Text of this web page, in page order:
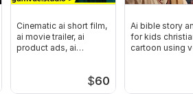
Cinematic ai short film,
ai movie trailer, ai
product ads, ai
$60
Ai bible story
for kids
cartoon using